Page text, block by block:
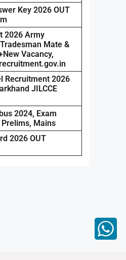
Key 2026 OUT
2026 Army
Mate &
Vacancy,
Recruitment 2026
JILCCE
2024, Exam
Prelims, Mains
2026 OUT